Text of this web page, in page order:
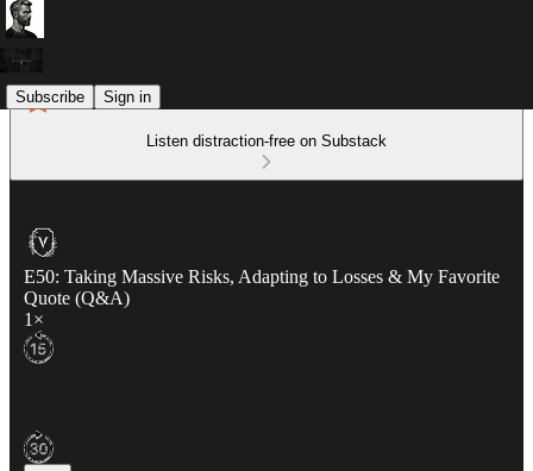
Subscribe Sign in
Listen distraction-free on Substack
E50: Taking Massive Risks, Adapting to Losses & My Favorite
Quote (Q&A)
1×